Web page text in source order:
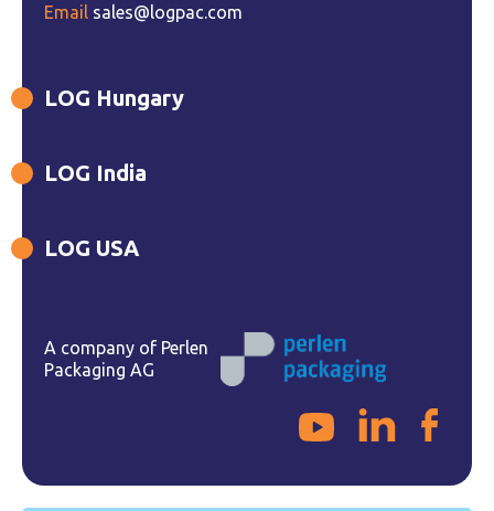
Email sales@logpac.com
LOG Hungary
LOG India
LOG USA
A company of Perlen
Packaging AG